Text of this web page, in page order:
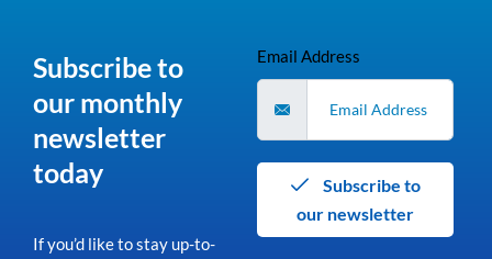
Subscribe to
our monthly
newsletter
today
If you’d like to stay up-to-
Email Address
our newsletter